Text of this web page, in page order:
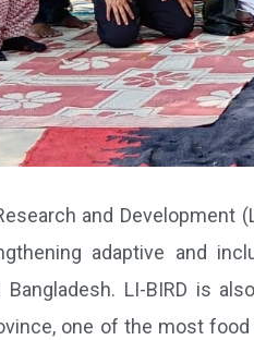
and Development
adaptive and
LI-BIRD is
one of the most